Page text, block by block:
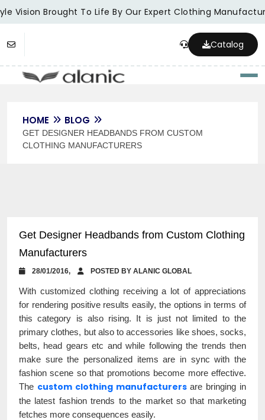
Vision Brought To Life By Our Expert Clothing
Catalog
HOME BLOG
GET DESIGNER HEADBANDS FROM CUSTOM
CLOTHING MANUFACTURERS
Get Designer Headbands from Custom Clothing
Manufacturers
28/01/2016, POSTED BY ALANIC GLOBAL
With customized clothing receiving a lot of appreciations
for rendering positive results easily, the options in terms of
this category is also rising. It is just not limited to the
primary clothes, but also to accessories like shoes, socks,
belts, head gears etc and while following the trends then
make sure the personalized items are in sync with the
fashion scene so that promotions become more effective.
The custom clothing manufacturersare bringing in
the latest fashion trends to the market so that marketing
fetches more consequences easily.